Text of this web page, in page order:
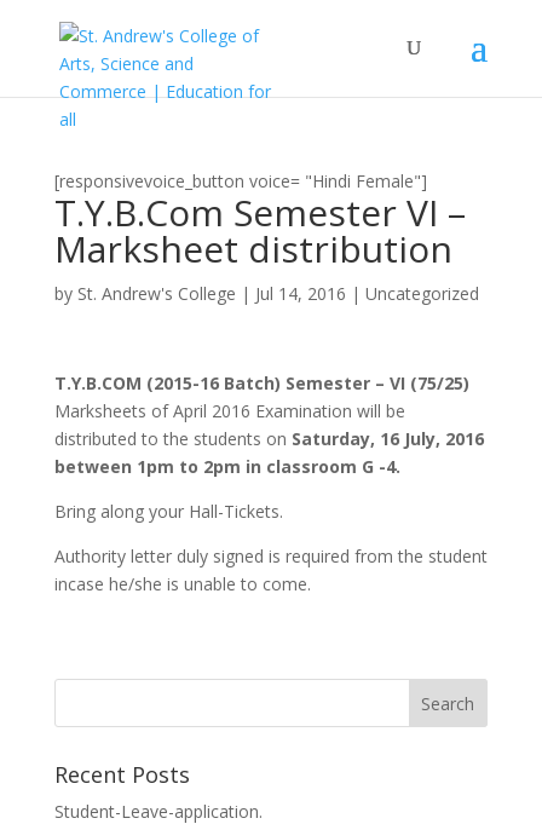
[responsivevoice_button voice= "Hindi Female"]
T.Y.B.Com Semester VI –
Marksheet distribution
by St. Andrew's College | Jul 14, 2016 | Uncategorized
T.Y.B.COM (2015-16 Batch) Semester – VI (75/25)
Marksheets of April 2016 Examination will be
distributed to the students on Saturday, 16 July, 2016
between 1pm to 2pm in classroom G -4.
Bring along your Hall-Tickets.
Authority letter duly signed is required from the student
incase he/she is unable to come.
Recent Posts
Student-Leave-application.